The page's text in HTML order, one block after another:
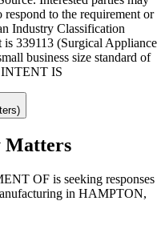
to the requirement or
Industry Classification
339113 (Surgical Appliance
business size standard of
IS
Matters
OF is seeking responses
in HAMPTON,